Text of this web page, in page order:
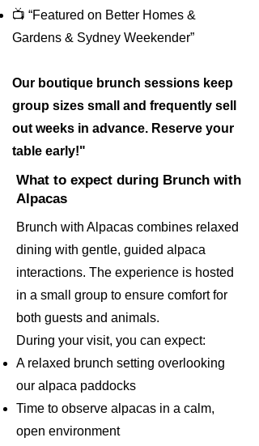
📺 “Featured on Better Homes &
Gardens & Sydney Weekender”
Our boutique brunch sessions keep
group sizes small and frequently sell
out weeks in advance. Reserve your
table early!"
What to expect during Brunch with
Alpacas
Brunch with Alpacas combines relaxed
dining with gentle, guided alpaca
interactions. The experience is hosted
in a small group to ensure comfort for
both guests and animals.
During your visit, you can expect:
A relaxed brunch setting overlooking
our alpaca paddocks
Time to observe alpacas in a calm,
open environment